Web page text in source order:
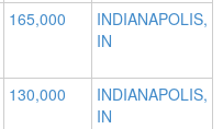
165,000
INDIANAPOLIS,
IN
130,000
INDIANAPOLIS,
IN